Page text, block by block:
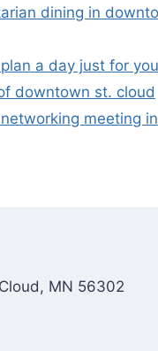
dining in
a day just for you
downtown st. cloud
meeting
MN 56302